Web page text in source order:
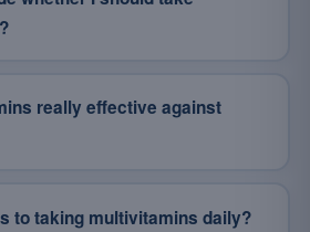
really effective against
to taking multivitamins daily?